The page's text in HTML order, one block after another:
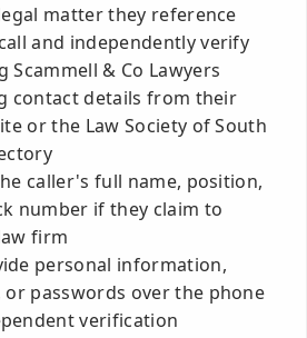
matter they reference
and independently verify
Scammell & Co Lawyers
contact details from their
or the Law Society of South
caller's full name, position,
number if they claim to
firm
personal information,
or passwords over the phone
verification